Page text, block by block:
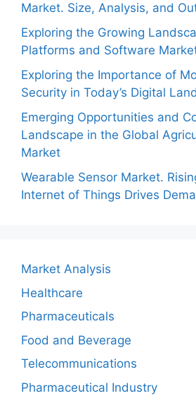
Market. Size, Analysis, and
Exploring the Growing
Platforms and Software
Exploring the Importance of
Security in Today’s Digital
Emerging Opportunities and
Landscape in the Global
Market
Wearable Sensor Market.
Internet of Things Drives
Market Analysis
Healthcare
Pharmaceuticals
Food and Beverage
Telecommunications
Pharmaceutical Industry